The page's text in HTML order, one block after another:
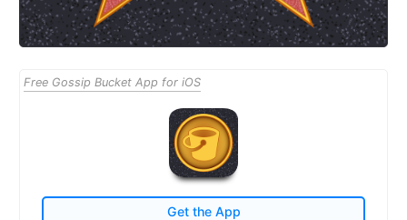
Free Gossip Bucket App for iOS
Get the App